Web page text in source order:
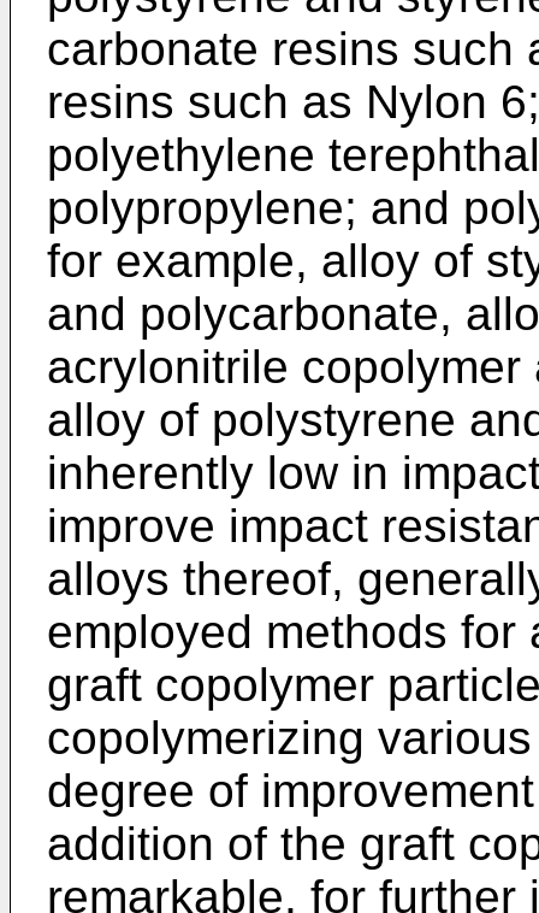
carbonate resins such
resins such as Nylon
polyethylene
polypropylene; and
for example, alloy of
and polycarbonate,
acrylonitrile
alloy of polystyrene
inherently low in
improve impact
alloys thereof,
employed methods for
graft copolymer
copolymerizing
degree of
addition of the graft
remarkable, for further